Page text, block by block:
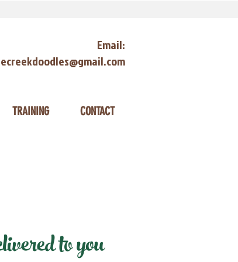
Email:
TRAINING CONTACT
to you